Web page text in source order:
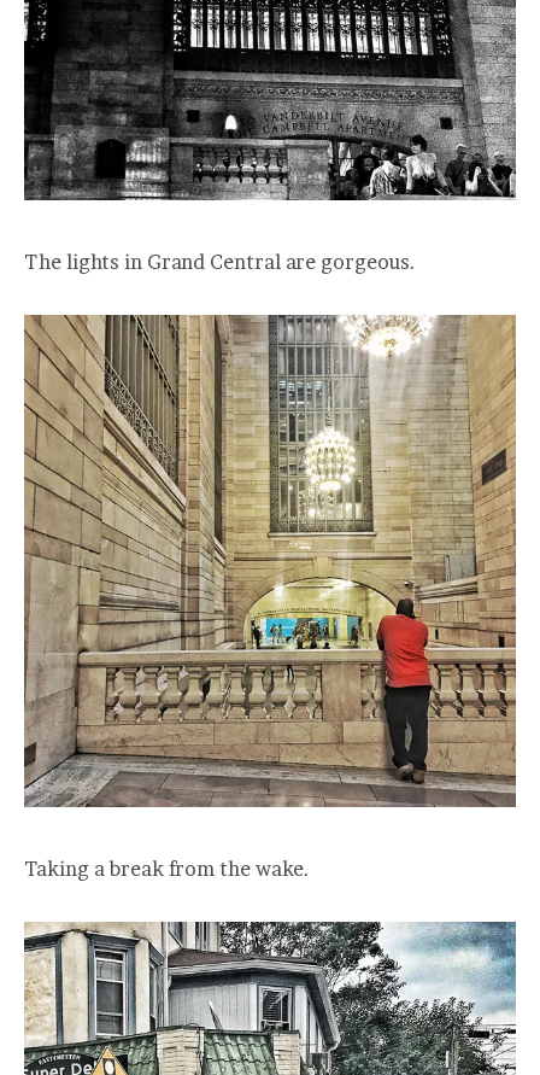
The lights in Grand Central are gorgeous.
Taking a break from the wake.